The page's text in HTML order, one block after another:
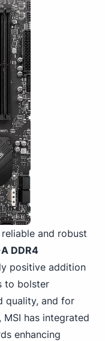
and robust
DDR4
positive addition
to bolster
quality, and for
has integrated
enhancing